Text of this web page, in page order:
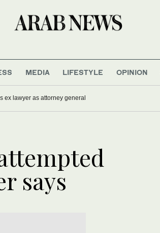
MEDIA LIFESTYLE OPINION
ex lawyer as attorney general
says